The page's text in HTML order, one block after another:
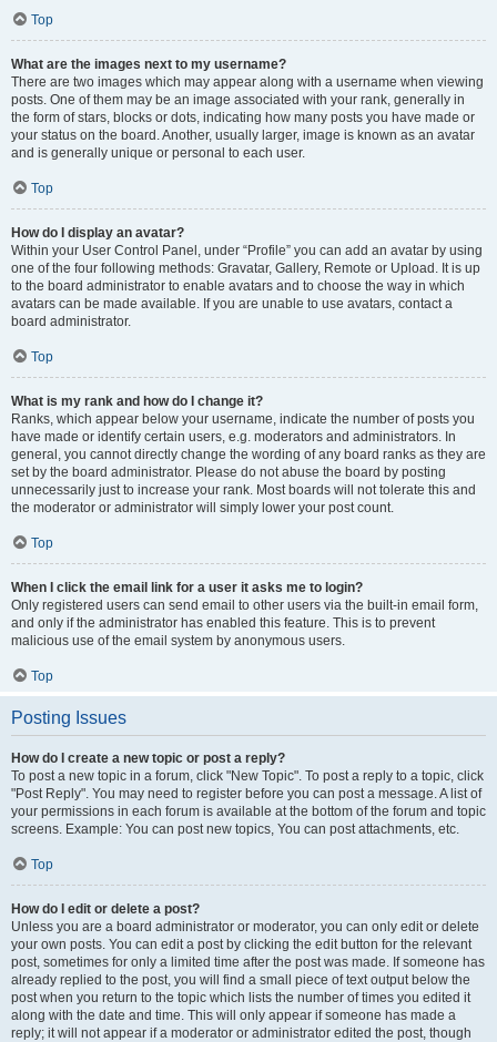
Top
What are the images next to my username?
There are two images which may appear along with a username when viewing
posts. One of them may be an image associated with your rank, generally in
the form of stars, blocks or dots, indicating how many posts you have made or
your status on the board. Another, usually larger, image is known as an avatar
and is generally unique or personal to each user.
Top
How do I display an avatar?
Within your User Control Panel, under “Profile” you can add an avatar by using
one of the four following methods: Gravatar, Gallery, Remote or Upload. It is up
to the board administrator to enable avatars and to choose the way in which
avatars can be made available. If you are unable to use avatars, contact a
board administrator.
Top
What is my rank and how do I change it?
Ranks, which appear below your username, indicate the number of posts you
have made or identify certain users, e.g. moderators and administrators. In
general, you cannot directly change the wording of any board ranks as they are
set by the board administrator. Please do not abuse the board by posting
unnecessarily just to increase your rank. Most boards will not tolerate this and
the moderator or administrator will simply lower your post count.
Top
When I click the email link for a user it asks me to login?
Only registered users can send email to other users via the built-in email form,
and only if the administrator has enabled this feature. This is to prevent
malicious use of the email system by anonymous users.
Top
Posting Issues
How do I create a new topic or post a reply?
To post a new topic in a forum, click "New Topic". To post a reply to a topic, click
"Post Reply". You may need to register before you can post a message. A list of
your permissions in each forum is available at the bottom of the forum and topic
screens. Example: You can post new topics, You can post attachments, etc.
Top
How do I edit or delete a post?
Unless you are a board administrator or moderator, you can only edit or delete
your own posts. You can edit a post by clicking the edit button for the relevant
post, sometimes for only a limited time after the post was made. If someone has
already replied to the post, you will find a small piece of text output below the
post when you return to the topic which lists the number of times you edited it
along with the date and time. This will only appear if someone has made a
reply; it will not appear if a moderator or administrator edited the post, though